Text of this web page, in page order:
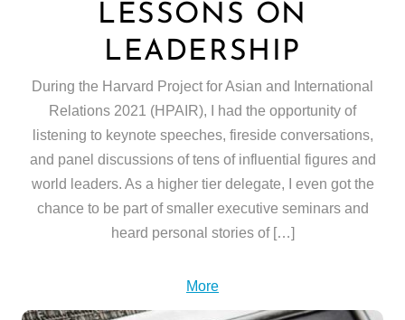
LESSONS ON
LEADERSHIP
During the Harvard Project for Asian and International
Relations 2021 (HPAIR), I had the opportunity of
listening to keynote speeches, fireside conversations,
and panel discussions of tens of influential figures and
world leaders. As a higher tier delegate, I even got the
chance to be part of smaller executive seminars and
heard personal stories of […]
More